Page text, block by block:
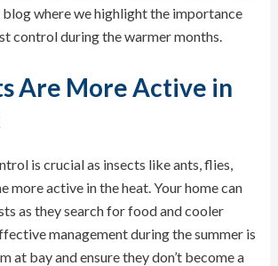
where we highlight the importance
control during the warmer months.
Are More Active in
is crucial as insects likeants flies
more active in the heat. Your home can
as they search for food and cooler
management during the summer is
at bay and ensure they don’t become a